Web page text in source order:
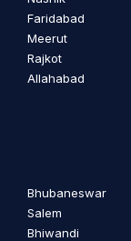
Faridabad
Meerut
Rajkot
Allahabad
Bhubaneswar
Salem
Bhiwandi